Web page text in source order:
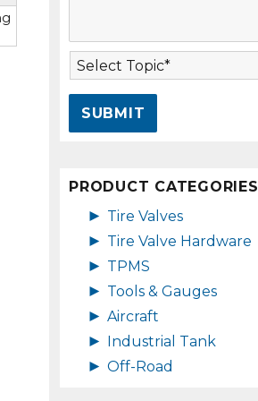
d
a
g
*
T
o
p
c
PRODUCT CATEGORIES
► Tire Valves
► Tire Valve Hardware
► TPMS
► Tools & Gauges
► Aircraft
► Industrial Tank
► Off-Road